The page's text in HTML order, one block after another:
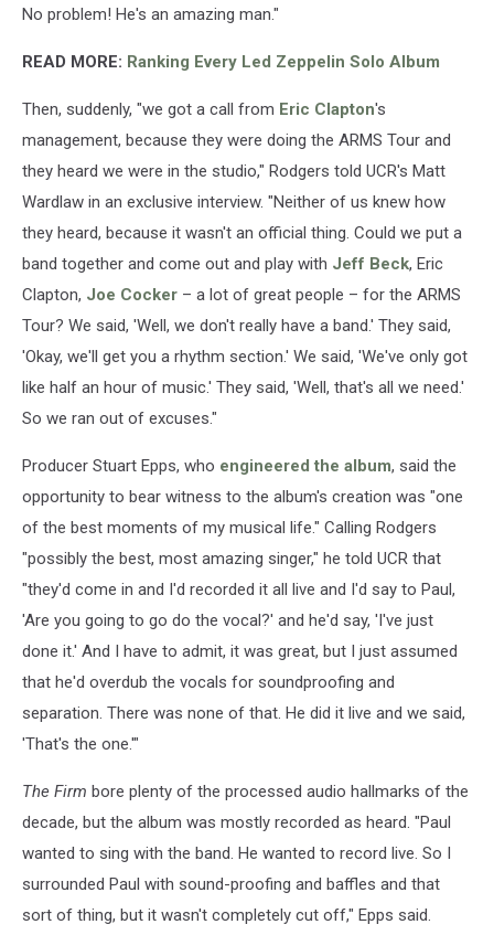
No problem! He's an amazing man."
READ MORE: Ranking Every Led Zeppelin Solo Album
Then, suddenly, "we got a call from Eric Clapton's
management, because they were doing the ARMS Tour and
they heard we were in the studio," Rodgers told UCR's Matt
Wardlaw in an exclusive interview. "Neither of us knew how
they heard, because it wasn't an official thing. Could we put a
band together and come out and play with Jeff Beck, Eric
Clapton, Joe Cocker – a lot of great people – for the ARMS
Tour? We said, 'Well, we don't really have a band.' They said,
'Okay, we'll get you a rhythm section.' We said, 'We've only got
like half an hour of music.' They said, 'Well, that's all we need.'
So we ran out of excuses."
Producer Stuart Epps, who engineered the album, said the
opportunity to bear witness to the album's creation was "one
of the best moments of my musical life." Calling Rodgers
"possibly the best, most amazing singer," he told UCR that
"they'd come in and I'd recorded it all live and I'd say to Paul,
'Are you going to go do the vocal?' and he'd say, 'I've just
done it.' And I have to admit, it was great, but I just assumed
that he'd overdub the vocals for soundproofing and
separation. There was none of that. He did it live and we said,
'That's the one.'"
The Firm bore plenty of the processed audio hallmarks of the
decade, but the album was mostly recorded as heard. "Paul
wanted to sing with the band. He wanted to record live. So I
surrounded Paul with sound-proofing and baffles and that
sort of thing, but it wasn't completely cut off," Epps said.